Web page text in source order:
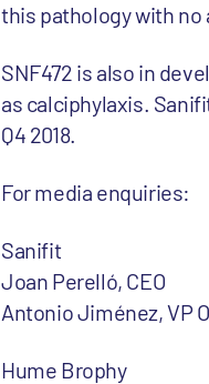
this pathology with no
SNF472 is also in
as calciphylaxis.
Q4 2018.
For media enquiries:
Sanifit
Joan Perelló, CEO
Antonio Jiménez, VP
Hume Brophy